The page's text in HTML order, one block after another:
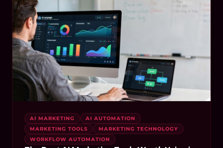
AI MARKETING
AI AUTOMATION
MARKETING TOOLS
MARKETING TECHNOLOGY
WORKFLOW AUTOMATION